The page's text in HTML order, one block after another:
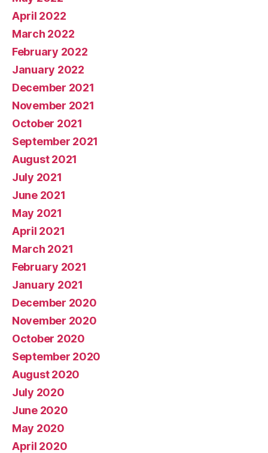
April 2022
March 2022
February 2022
January 2022
December 2021
November 2021
October 2021
September 2021
August 2021
July 2021
June 2021
May 2021
April 2021
March 2021
February 2021
January 2021
December 2020
November 2020
October 2020
September 2020
August 2020
July 2020
June 2020
May 2020
April 2020